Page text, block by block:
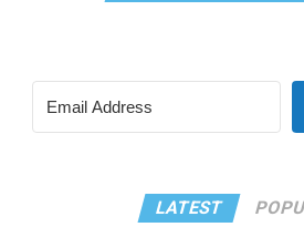
LATEST